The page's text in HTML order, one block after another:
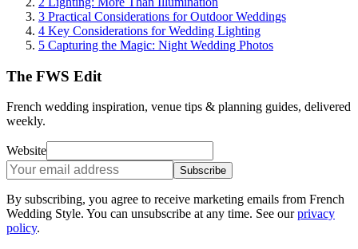
3 Practical Considerations for Outdoor Weddings
4 Key Considerations for Wedding Lighting
5 Capturing the Magic: Night Wedding Photos
The FWS Edit
French wedding inspiration, venue tips & planning guides, delivered
weekly.
Website
Subscribe
By subscribing, you agree to receive marketing emails from French
Wedding Style. You can unsubscribe at any time. See our privacy
policy.